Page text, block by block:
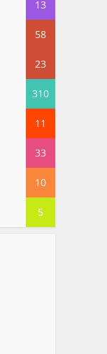
13
58
23
310
11
33
10
5